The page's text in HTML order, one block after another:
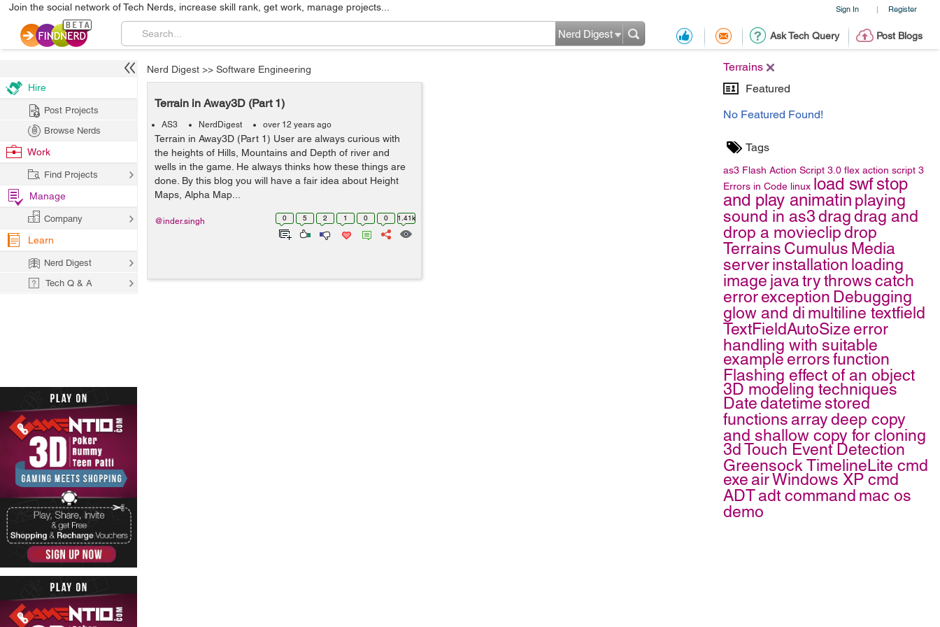
Sign In | Register
Join the social network of Tech Nerds, increase skill rank, get work, manage projects...
Ask Tech Query Post Blogs
Nerd Digest
Terrains
Featured
No Featured Found!
Tags
as3 Flash Action Script 3.0 flex action script 3
Errors in Code linux load swfstop
and play animatin playing
sound in as3dragdrag and
drop a movieclipdrop
Terrains Cumulus Media
serverinstallation loading
image javatrythrowscatch
errorexception Debugging
glow and di multiline textfield
TextFieldAutoSize error
handling with suitable
example errorsfunction
Flashing effect of an object
3D modeling techniques
Datedatetimestored
functionsarraydeep copy
and shallow copy for cloning
3dTouch Event Detection
Greensock TimelineLite cmd
exeairWindows XP cmd
ADTadt command mac os
demo
Nerd Digest >> Software Engineering
Terrain in Away3D (Part 1)
AS3 NerdDigest over 12 years ago
Terrain in Away3D (Part 1) User are always curious with
the heights of Hills, Mountains and Depth of river and
wells in the game. He always thinks how these things are
done. By this blog you will have a fair idea about Height
Maps, Alpha Map...
0 5 2 1 0 0 1.41k
@inder.singh
Hire
Post Projects
Browse Nerds
Work
Find Projects
Manage
Company
Learn
Nerd Digest
Tech Q & A